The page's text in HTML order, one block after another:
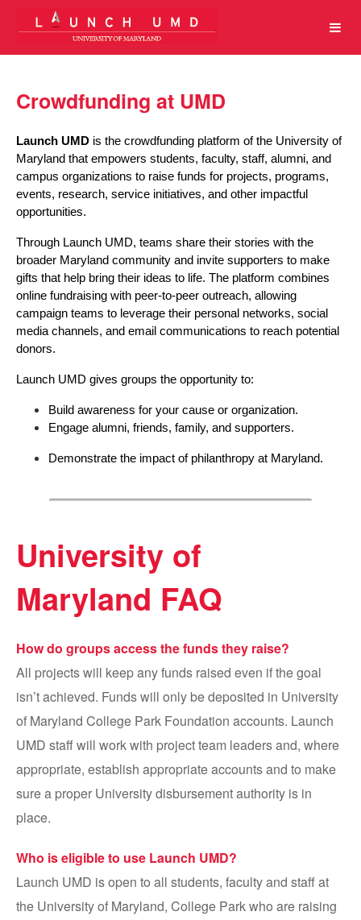
Content
University of Maryland
Crowdfunding at UMD
Launch UMD is the crowdfunding platform of the University of
Maryland that empowers students, faculty, staff, alumni, and
campus organizations to raise funds for projects, programs,
events, research, service initiatives, and other impactful
opportunities.
Through Launch UMD, teams share their stories with the
broader Maryland community and invite supporters to make
gifts that help bring their ideas to life. The platform combines
online fundraising with peer-to-peer outreach, allowing
campaign teams to leverage their personal networks, social
media channels, and email communications to reach potential
donors.
Launch UMD gives groups the opportunity to:
Build awareness for your cause or organization.
Engage alumni, friends, family, and supporters.
Demonstrate the impact of philanthropy at Maryland.
University of
Maryland FAQ
How do groups access the funds they raise?
All projects will keep any funds raised even if the goal
isn’t achieved. Funds will only be deposited in University
of Maryland College Park Foundation accounts. Launch
UMD staff will work with project team leaders and, where
appropriate, establish appropriate accounts and to make
sure a proper University disbursement authority is in
place.
Who is eligible to use Launch UMD?
Launch UMD is open to all students, faculty and staff at
the University of Maryland, College Park who are raising